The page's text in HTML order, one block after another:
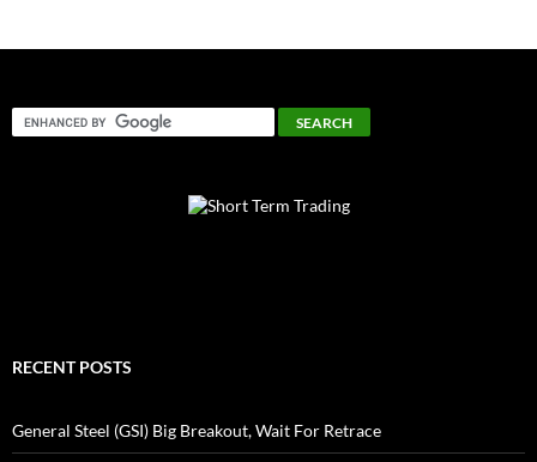
RECENT POSTS
General Steel (GSI) Big Breakout, Wait For Retrace